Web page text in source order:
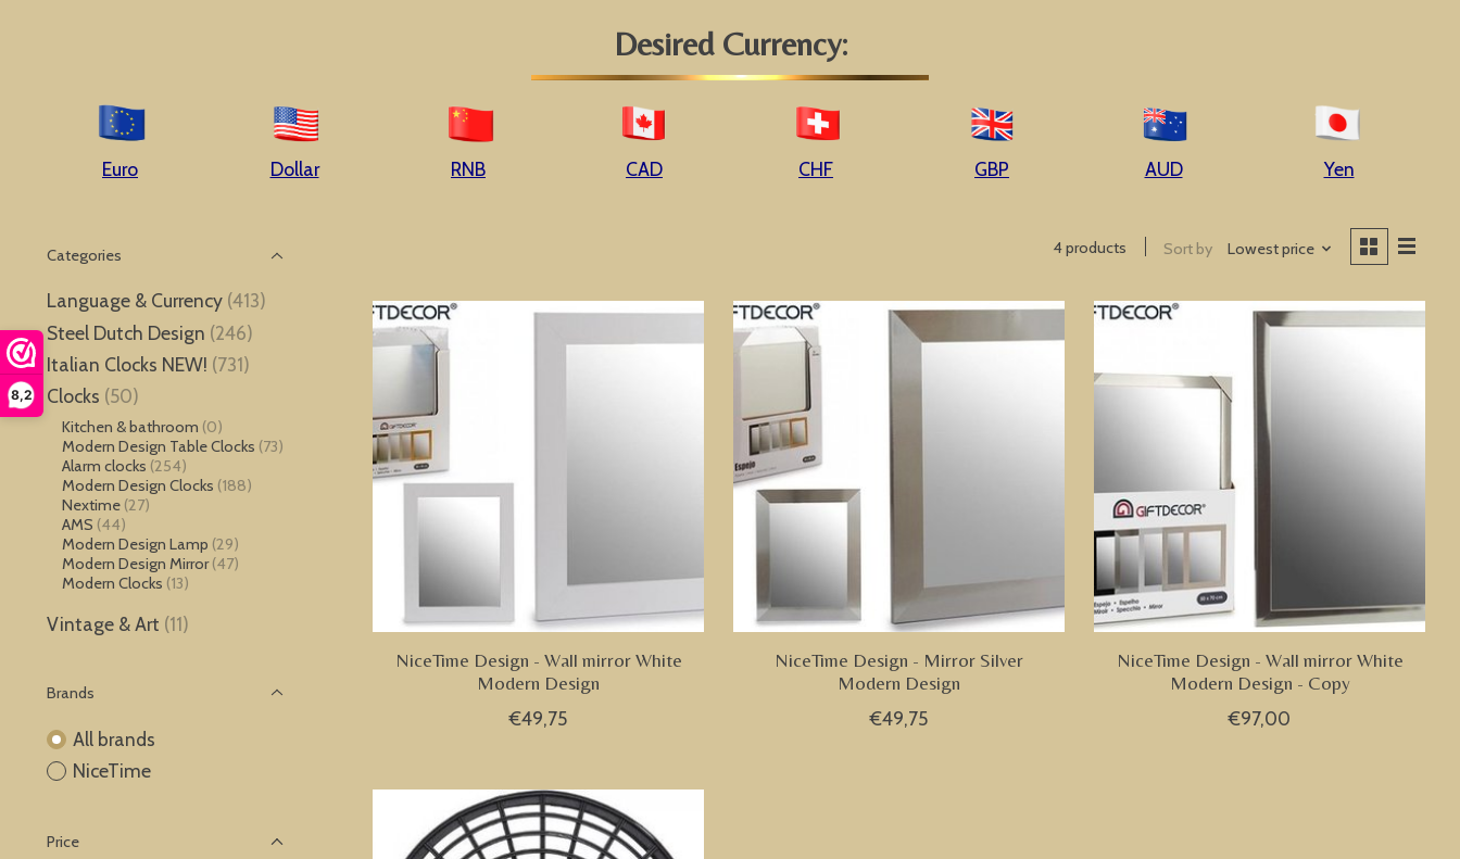
8,2
Desired Currency:
Euro Dollar RNB CAD CHF GBP AUD Yen
Categories
Language & Currency (413)
Steel Dutch Design (246)
Italian Clocks NEW! (731)
Clocks (50)
Kitchen & bathroom (0)
Modern Design Table Clocks (73)
Alarm clocks (254)
Modern Design Clocks (188)
Nextime (27)
AMS (44)
Modern Design Lamp (29)
Modern Design Mirror (47)
Modern Clocks (13)
Vintage & Art (11)
Brands
All brands
NiceTime
Price
4 products Sort by Lowest price
NiceTime Design - Wall mirror White
Modern Design
€49,75
NiceTime Design - Mirror Silver
Modern Design
€49,75
NiceTime Design - Wall mirror White
Modern Design - Copy
€97,00